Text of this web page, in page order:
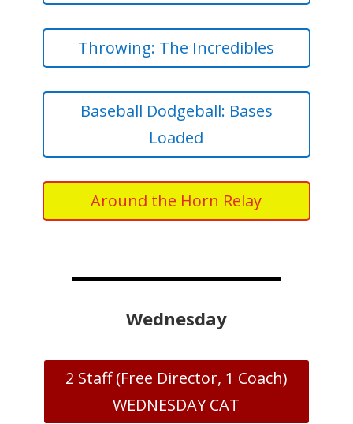
Throwing: The Incredibles
Baseball Dodgeball: Bases
Loaded
Around the Horn Relay
Wednesday
2 Staff (Free Director, 1 Coach)
WEDNESDAY CAT